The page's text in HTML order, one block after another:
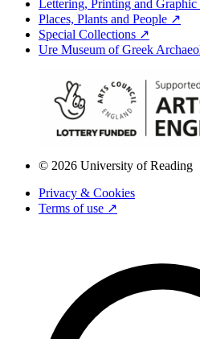
Lettering, Printing and
Places, Plants and People ↗
Special Collections ↗
Ure Museum of Greek
© 2026 University of Reading
Privacy & Cookies
Terms of use ↗